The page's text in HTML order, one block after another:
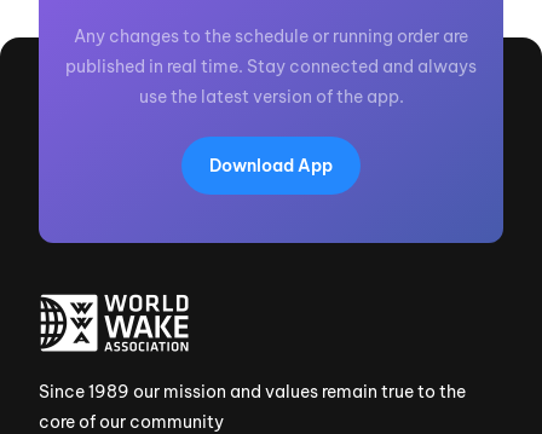
Any changes to the schedule or running order are
published in real time. Stay connected and always
use the latest version of the app.
Download App
Since 1989 our mission and values remain true to the
core of our community